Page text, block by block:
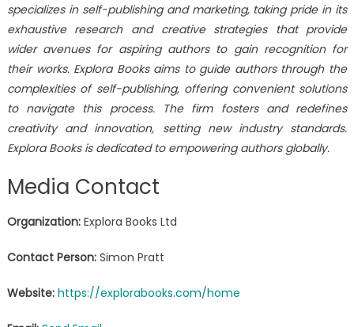
specializes in self-publishing and marketing, taking pride in its
exhaustive research and creative strategies that provide
wider avenues for aspiring authors to gain recognition for
their works. Explora Books aims to guide authors through the
complexities of self-publishing, offering convenient solutions
to navigate this process. The firm fosters and redefines
creativity and innovation, setting new industry standards.
Explora Books is dedicated to empowering authors globally.
Media Contact
Organization:Explora Books Ltd
Contact Person:Simon Pratt
Website: https://explorabooks.com/home